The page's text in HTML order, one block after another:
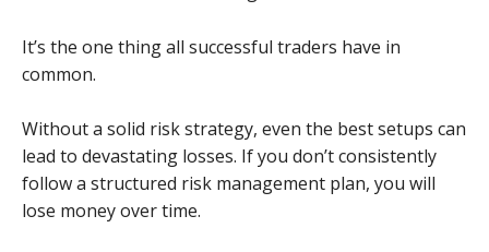
It’s the one thing all successful traders have in
common.
Without a solid risk strategy, even the best setups can
lead to devastating losses. If you don’t consistently
follow a structured risk management plan, you will
lose money over time.